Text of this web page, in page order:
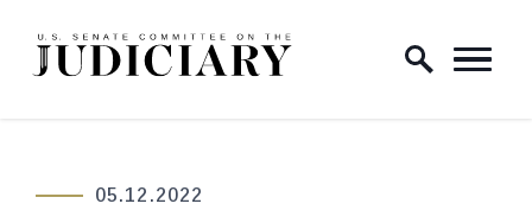
Skip to content
Home Logo Link
05.12.2022